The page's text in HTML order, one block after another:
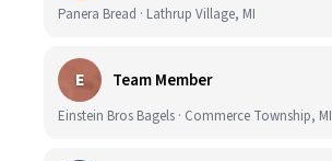
Panera Bread · Lathrup Village, MI
E Team Member
Einstein Bros Bagels · Commerce Township, MI